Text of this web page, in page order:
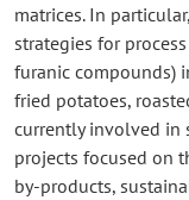
matrices. In
strategies for
furanic compounds)
fried potatoes,
currently involved in
projects focused on
by-products,